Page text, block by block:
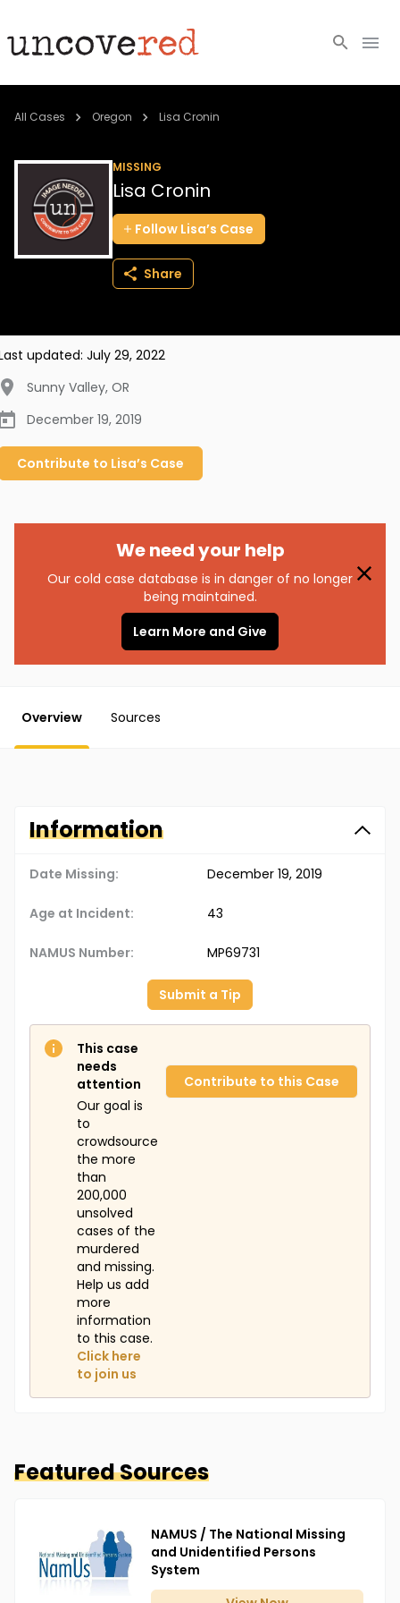
Cold Cases
Community
About
All Cases Oregon Lisa Cronin
MISSING
Lisa Cronin
Follow Lisa’s Case
Share
updated: July 29, 2022
Sunny Valley, OR
December 19, 2019
Contribute to Lisa’s Case
We need your help
Our cold case database is in danger of no longer
being maintained.
Learn More and Give
Overview Sources
Information
Date Missing: December 19, 2019
Age at Incident: 43
NAMUS Number: MP69731
Submit a Tip
This case
needs
attention
Our goal is
to
crowdsource
the more
than
200,000
unsolved
cases of the
murdered
and missing.
Help us add
more
information
to this case.
Click here
to join us
Contribute to this Case
Featured Sources
NAMUS / The National Missing
and Unidentified Persons
System